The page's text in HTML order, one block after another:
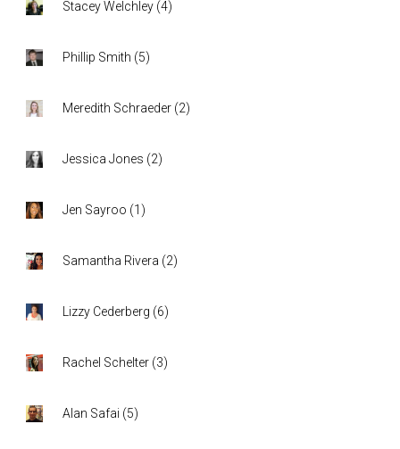
Stacey Welchley (4)
Phillip Smith (5)
Meredith Schraeder (2)
Jessica Jones (2)
Jen Sayroo (1 )
Samantha Rivera (2)
Lizzy Cederberg (6)
Rachel Schelter (3)
Alan Safai (5)